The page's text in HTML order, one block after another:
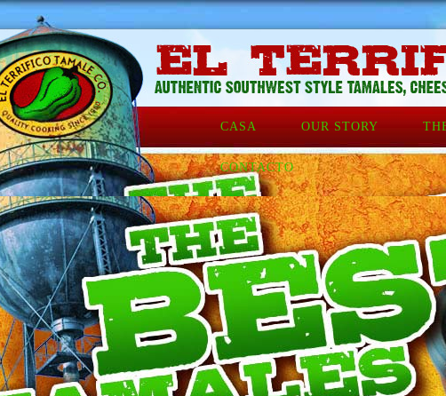
CASA OUR STORY
CONTACTO